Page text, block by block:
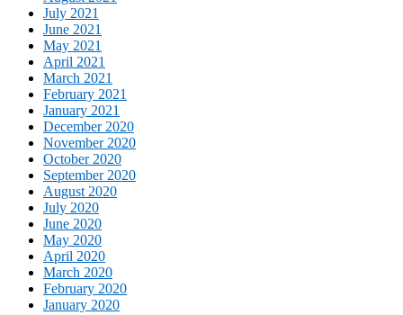
July 2021
June 2021
May 2021
April 2021
March 2021
February 2021
January 2021
December 2020
November 2020
October 2020
September 2020
August 2020
July 2020
June 2020
May 2020
April 2020
March 2020
February 2020
January 2020